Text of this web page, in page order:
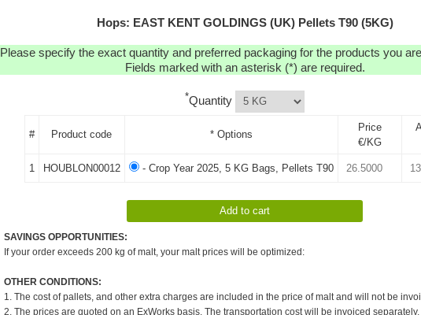
Hops: EAST KENT GOLDINGS (UK) Pellets T90 (5KG)
Please specify the exact quantity and preferred packaging for the products you
Fields marked with an asterisk (*) are required.
*Quantity
# Product code * Options
Price
€/KG
1 HOUBLON00012 - Crop Year 2025, 5 KG Bags, Pellets T90
SAVINGS OPPORTUNITIES:
If your order exceeds 200 kg of malt, your malt prices will be optimized:
OTHER CONDITIONS:
1. The cost of pallets, and other extra charges are included in the price of malt and will not be
2. The prices are quoted on an ExWorks basis. The transportation cost will be invoiced separately.